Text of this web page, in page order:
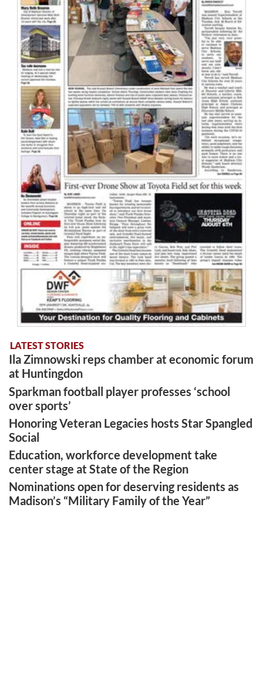
LATEST STORIES
Ila Zimnowski reps chamber at economic forum
at Huntingdon
Sparkman football player professes ‘school
over sports’
Honoring Veteran Legacies hosts Star Spangled
Social
Education, workforce development take
center stage at State of the Region
Nominations open for deserving residents as
Madison’s “Military Family of the Year”